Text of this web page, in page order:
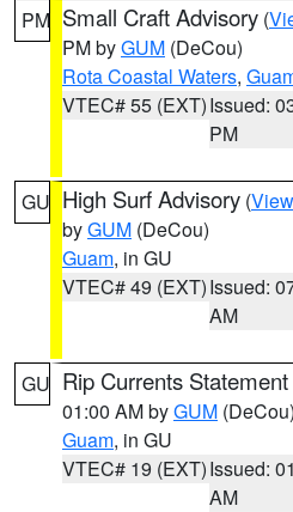
PM Small Craft Advisory (
PM byGUM (DeCou)
Rota Coastal Waters,
VTEC# 55 (EXT)Issued:
PM
GU High Surf Advisory (
byGUM (DeCou)
Guam, in GU
VTEC# 49 (EXT)Issued:
AM
GU Rip Currents Statement
01:00 AM byGUM (DeCou)
Guam, in GU
VTEC# 19 (EXT)Issued:
AM